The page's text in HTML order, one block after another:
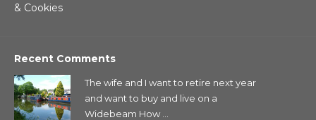
& Cookies
Recent Comments
The wife and I want to retire next year
and want to buy and live on a
Widebeam How ...